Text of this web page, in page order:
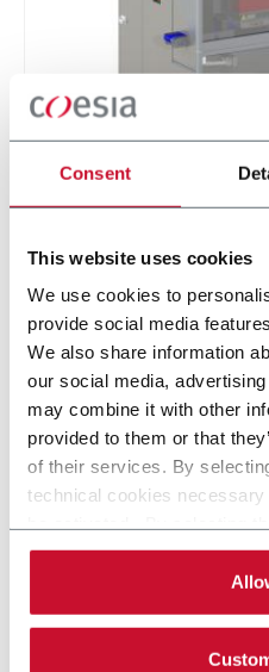
Consent
This website uses cookies
We use cookies to
provide social media
We also share information
our social media,
may combine it with other
provided to them or that
of their services. By
technical cookies
can choose the single
activated. Read the
bfsjet
containers.
Progetta e realizza soluzioni
l'imballaggio all'avanguardia
gestione dei prodotti. I
farmaceutico e life science,